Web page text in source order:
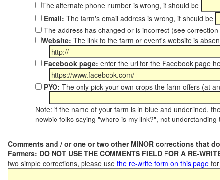
The alternate phone number is wrong, it should be
Email: The farm's email address is wrong, it should be
The address has changed or is incorrect (see
Website: The link to the farm or event's website is
Facebook page: enter the url for the Facebook page
PYO: The only pick-your-own crops the farm offers (at
Note: if the name of your farm is in blue and underlined,
newbie folks saying "where is my link?", not
Comments and / or one or two other MINOR corrections that
Farmers: DO NOT USE THE COMMENTS FIELD FOR A RE-
two simple corrections, please use the re-write form on this page